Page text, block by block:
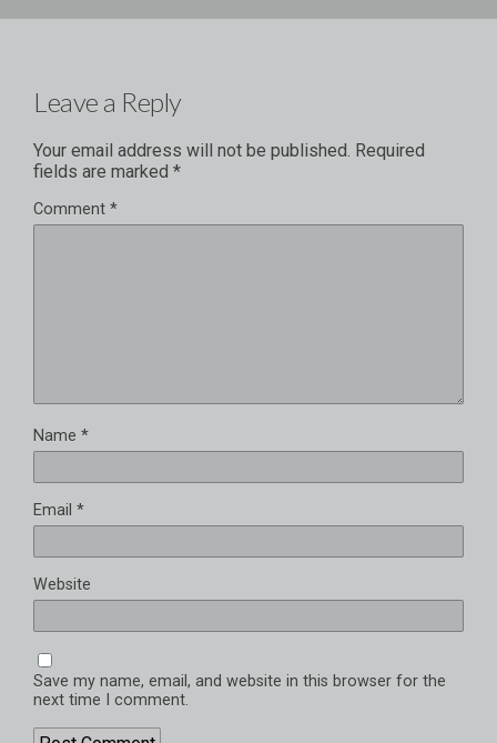
Leave a Reply
Your email address will not be published. Required
fields are marked *
Comment *
Name *
Email *
Website
Save my name, email, and website in this browser for the
next time I comment.